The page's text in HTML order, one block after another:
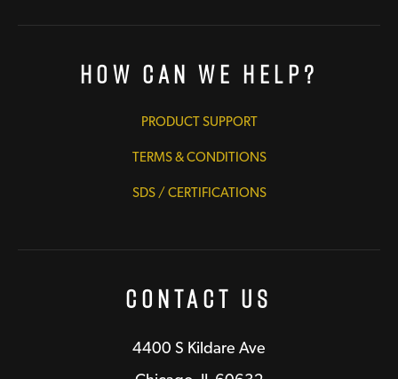
How Can We Help?
PRODUCT SUPPORT
TERMS & CONDITIONS
SDS / CERTIFICATIONS
Contact Us
4400 S Kildare Ave